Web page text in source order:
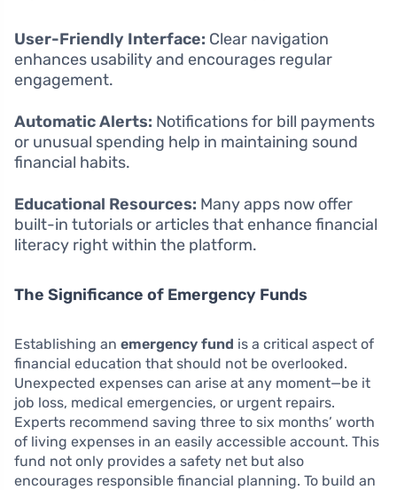
User-Friendly Interface: Clear navigation
enhances usability and encourages regular
engagement.
Automatic Alerts: Notifications for bill payments
or unusual spending help in maintaining sound
financial habits.
Educational Resources: Many apps now offer
built-in tutorials or articles that enhance financial
literacy right within the platform.
The Significance of Emergency Funds
Establishing an emergency fund is a critical aspect of
financial education that should not be overlooked.
Unexpected expenses can arise at any moment—be it
job loss, medical emergencies, or urgent repairs.
Experts recommend saving three to six months’ worth
of living expenses in an easily accessible account. This
fund not only provides a safety net but also
encourages responsible financial planning. To build an